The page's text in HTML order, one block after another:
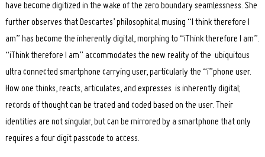
have become digitized in the wake of the zero boundary seamlessness. She
further observes that Descartes’ philosophical musing “I think therefore I
am” has become the inherently digital, morphing to “iThink therefore I am”.
“iThink therefore I am” accommodates the new reality of the ubiquitous
ultra connected smartphone carrying user, particularly the “i”phone user.
How one thinks, reacts, articulates, and expresses is inherently digital;
records of thought can be traced and coded based on the user. Their
identities are not singular, but can be mirrored by a smartphone that only
requires a four digit passcode to access.